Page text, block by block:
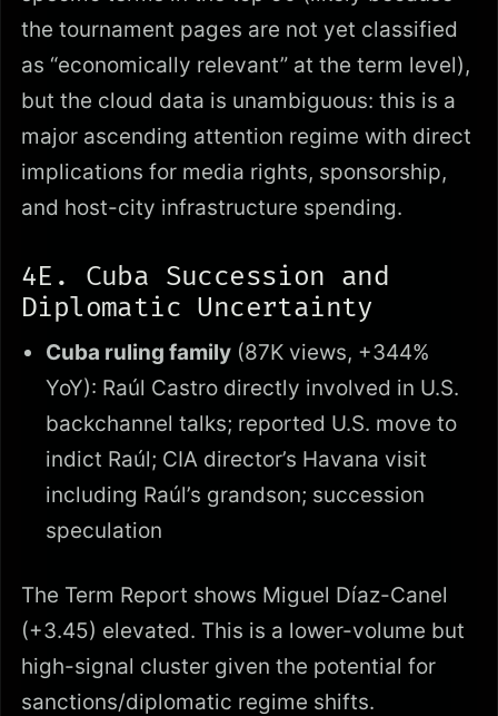
the tournament pages are not yet classified
as “economically relevant” at the term level),
but the cloud data is unambiguous: this is a
major ascending attention regime with direct
implications for media rights, sponsorship,
and host-city infrastructure spending.
4E. Cuba Succession and
Diplomatic Uncertainty
Cuba ruling family (87K views, +344%
YoY): Raúl Castro directly involved in U.S.
backchannel talks; reported U.S. move to
indict Raúl; CIA director’s Havana visit
including Raúl’s grandson; succession
speculation
The Term Report shows Miguel Díaz-Canel
(+3.45) elevated. This is a lower-volume but
high-signal cluster given the potential for
sanctions/diplomatic regime shifts.